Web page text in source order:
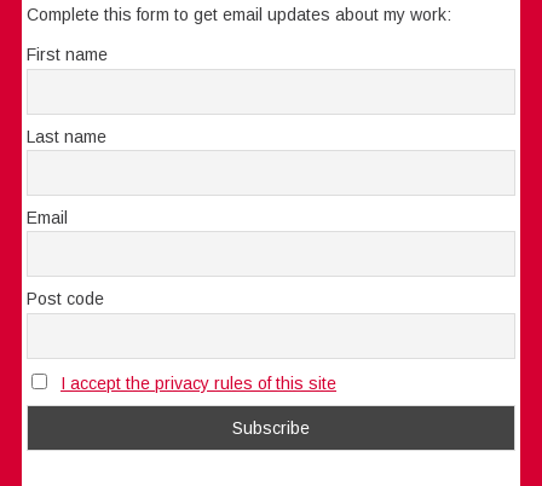
Complete this form to get email updates about my work:
First name
Last name
Email
Post code
I accept the privacy rules of this site